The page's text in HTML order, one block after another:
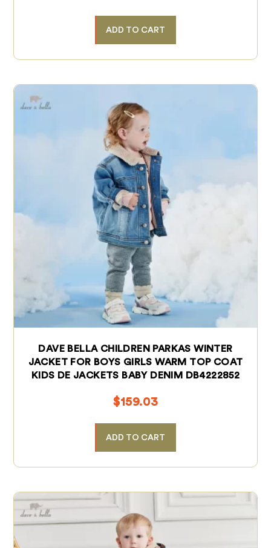
ADD TO CART
DAVE BELLA CHILDREN PARKAS WINTER
JACKET FOR BOYS GIRLS WARM TOP COAT
KIDS DE JACKETS BABY DENIM DB4222852
$159.03
ADD TO CART